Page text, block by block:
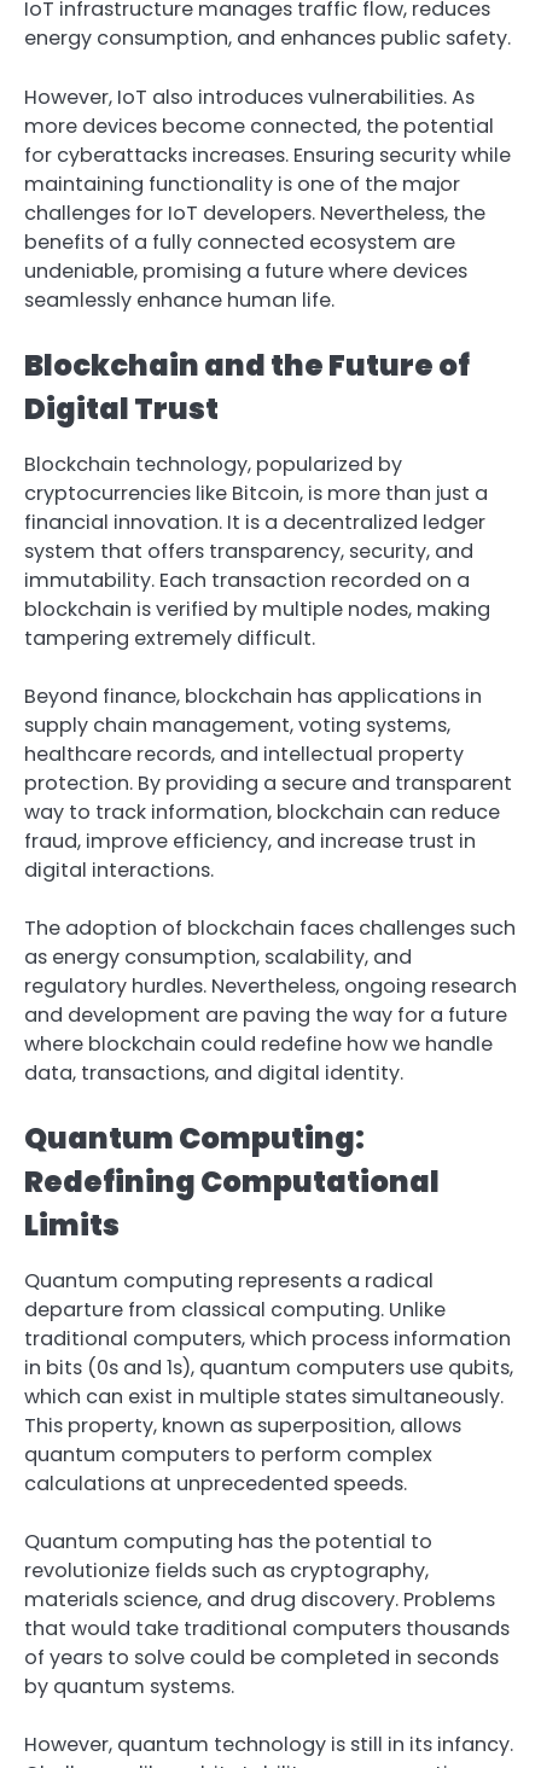
IoT infrastructure manages traffic flow, reduces
energy consumption, and enhances public safety.
However, IoT also introduces vulnerabilities. As
more devices become connected, the potential
for cyberattacks increases. Ensuring security while
maintaining functionality is one of the major
challenges for IoT developers. Nevertheless, the
benefits of a fully connected ecosystem are
undeniable, promising a future where devices
seamlessly enhance human life.
Blockchain and the Future of
Digital Trust
Blockchain technology, popularized by
cryptocurrencies like Bitcoin, is more than just a
financial innovation. It is a decentralized ledger
system that offers transparency, security, and
immutability. Each transaction recorded on a
blockchain is verified by multiple nodes, making
tampering extremely difficult.
Beyond finance, blockchain has applications in
supply chain management, voting systems,
healthcare records, and intellectual property
protection. By providing a secure and transparent
way to track information, blockchain can reduce
fraud, improve efficiency, and increase trust in
digital interactions.
The adoption of blockchain faces challenges such
as energy consumption, scalability, and
regulatory hurdles. Nevertheless, ongoing research
and development are paving the way for a future
where blockchain could redefine how we handle
data, transactions, and digital identity.
Quantum Computing:
Redefining Computational
Limits
Quantum computing represents a radical
departure from classical computing. Unlike
traditional computers, which process information
in bits (0s and 1s), quantum computers use qubits,
which can exist in multiple states simultaneously.
This property, known as superposition, allows
quantum computers to perform complex
calculations at unprecedented speeds.
Quantum computing has the potential to
revolutionize fields such as cryptography,
materials science, and drug discovery. Problems
that would take traditional computers thousands
of years to solve could be completed in seconds
by quantum systems.
However, quantum technology is still in its infancy.